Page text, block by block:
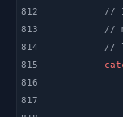
Illuminate Database
first
SkillDo
first
812
813
814
815
816
817
//
//
//